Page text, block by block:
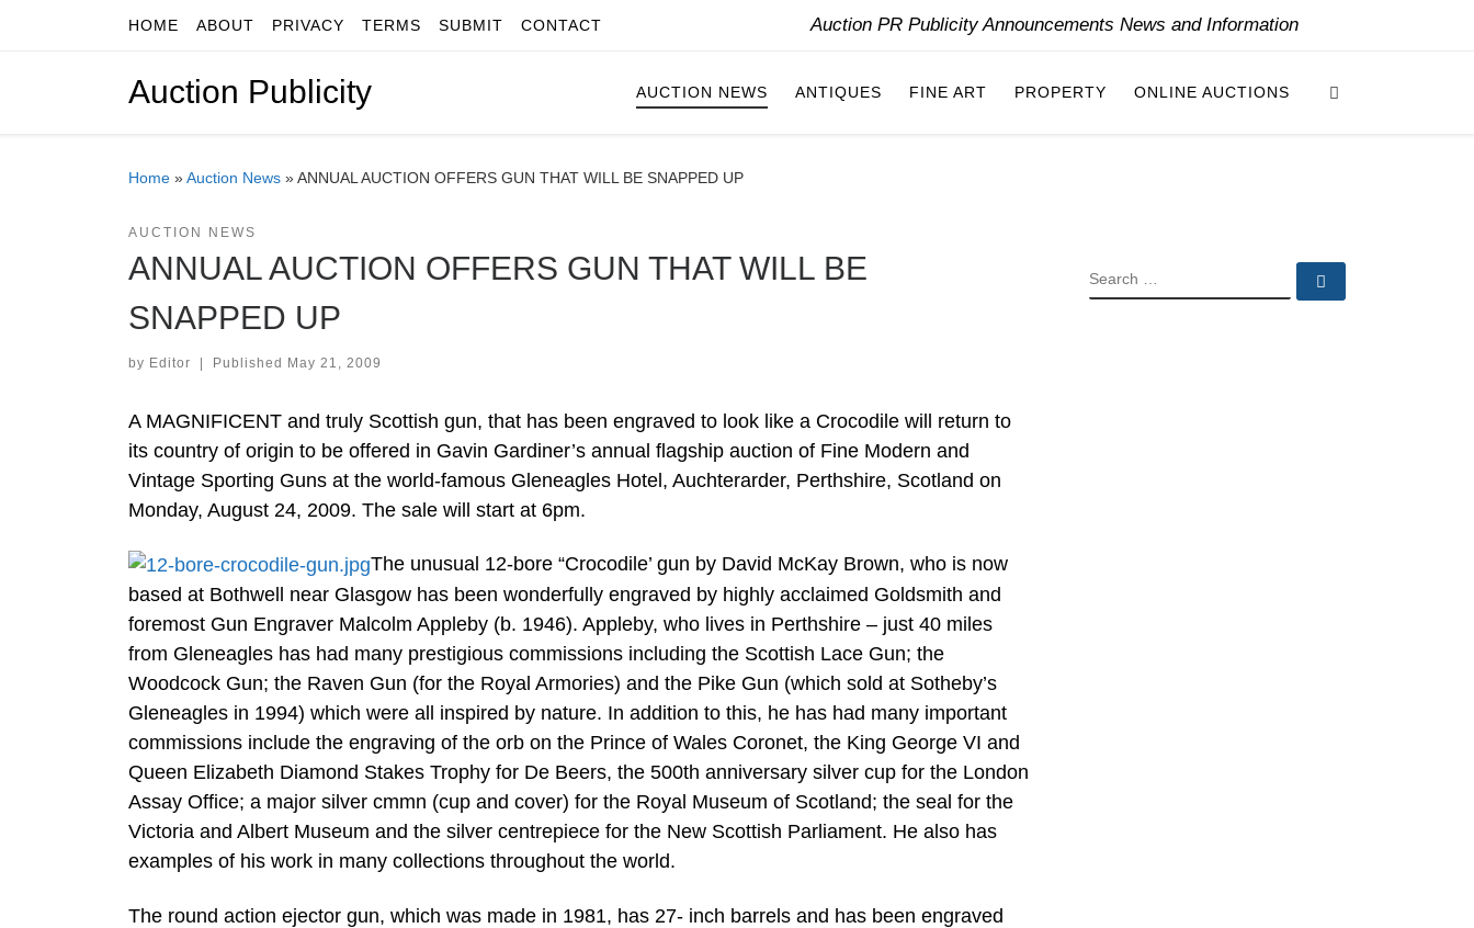
Skip to contentHOME ABOUT PRIVACY TERMS SUBMIT CONTACT Auction PR Publicity Announcements News and Information
Auction Publicity AUCTION NEWS ANTIQUES FINE ART PROPERTY ONLINE AUCTIONS
Home »Auction News »ANNUAL AUCTION OFFERS GUN THAT WILL BE SNAPPED UP
AUCTION NEWS
ANNUAL AUCTION OFFERS GUN THAT WILL BE
SNAPPED UP
by Editor | Published May 21, 2009
A MAGNIFICENT and truly Scottish gun, that has been engraved to look like a Crocodile will return to
its country of origin to be offered in Gavin Gardiner’s annual flagship auction of Fine Modern and
Vintage Sporting Guns at the world-famous Gleneagles Hotel, Auchterarder, Perthshire, Scotland on
Monday, August 24, 2009. The sale will start at 6pm.
The unusual 12-bore “Crocodile’ gun by David McKay Brown, who is now
based at Bothwell near Glasgow has been wonderfully engraved by highly acclaimed Goldsmith and
foremost Gun Engraver Malcolm Appleby (b. 1946). Appleby, who lives in Perthshire – just 40 miles
from Gleneagles has had many prestigious commissions including the Scottish Lace Gun; the
Woodcock Gun; the Raven Gun (for the Royal Armories) and the Pike Gun (which sold at Sotheby’s
Gleneagles in 1994) which were all inspired by nature. In addition to this, he has had many important
commissions include the engraving of the orb on the Prince of Wales Coronet, the King George VI and
Queen Elizabeth Diamond Stakes Trophy for De Beers, the 500th anniversary silver cup for the London
Assay Office; a major silver cmmn (cup and cover) for the Royal Museum of Scotland; the seal for the
Victoria and Albert Museum and the silver centrepiece for the New Scottish Parliament. He also has
examples of his work in many collections throughout the world.
The round action ejector gun, which was made in 1981, has 27- inch barrels and has been engraved
SEARCH